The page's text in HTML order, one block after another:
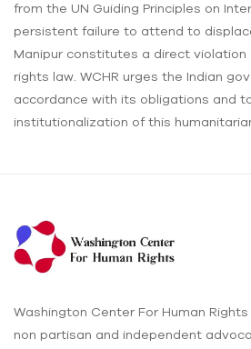
from the UN Guiding Principles on
persistent failure to attend to
Manipur constitutes a direct violation
rights law. WCHR urges the Indian
accordance with its obligations and
institutionalization of this
Washington Center For Human
non partisan and independent